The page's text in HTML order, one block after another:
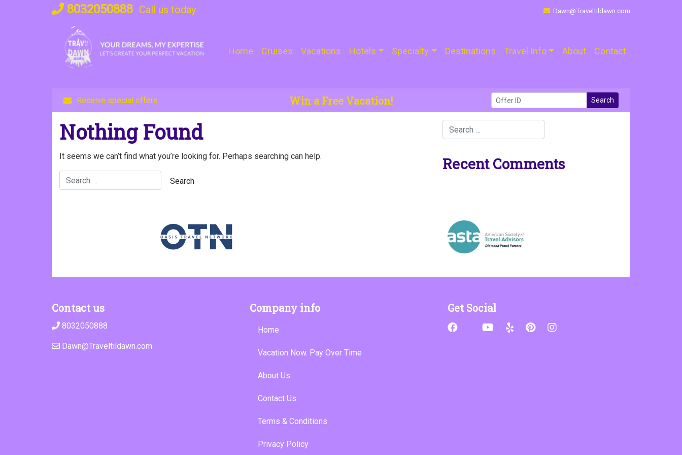
Skip
to
content
8032050888 Call us today Dawn@Traveltildawn.com
Home Cruises Vacations Hotels Specialty Destinations Travel Info About Contact
Receive special offers Win a Free Vacation! Search
Nothing Found
It seems we can’t find what you’re looking for. Perhaps searching can help. Recent Comments
Contact us
8032050888
Dawn@Traveltildawn.com
Company info
Home
Vacation Now. Pay Over Time
About Us
Contact Us
Terms & Conditions
Privacy Policy
Get Social